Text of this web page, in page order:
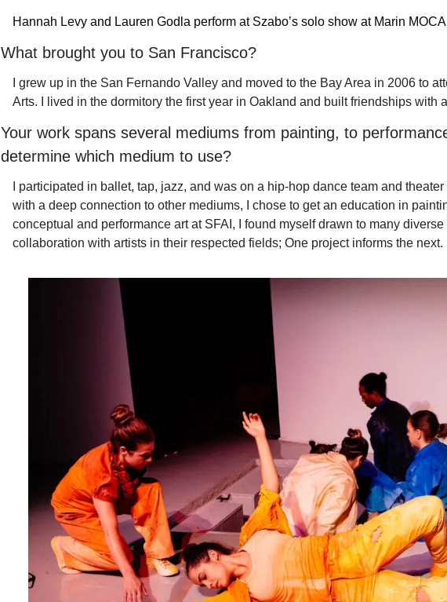
Hannah Levy and Lauren Godla perform at Szabo’s solo show at Marin
What brought you to San Francisco?
I grew up in the San Fernando Valley and moved to the Bay Area in 2006 to
Arts. I lived in the dormitory the first year in Oakland and built friendships with
Your work spans several mediums from painting, to
determine which medium to use?
I participated in ballet, tap, jazz, and was on a hip-hop dance team and
with a deep connection to other mediums, I chose to get an education in
conceptual and performance art at SFAI, I found myself drawn to many
collaboration with artists in their respected fields; One project informs the next.